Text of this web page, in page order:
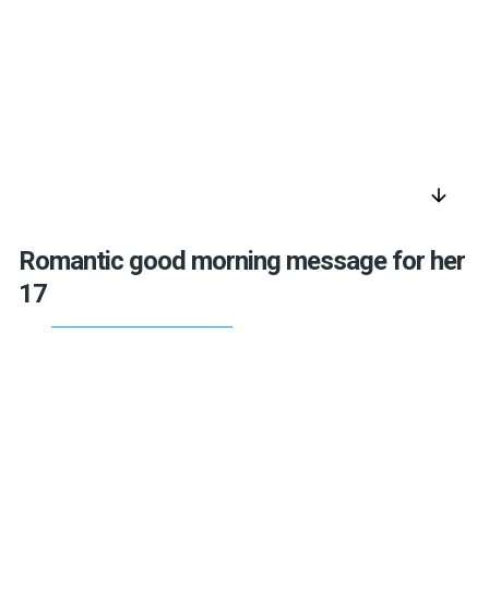
arrow_downward
Romantic good morning message for her
17